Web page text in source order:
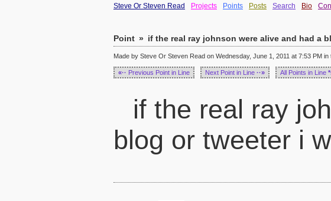
Steve Or Steven Read Projects Points Posts Search Bio
Point » if the real ray johnson were alive and had a
Made by Steve Or Steven Read on Wednesday, June 1, 2011 at 7:53 PM in
«·· Previous Point in Line Next Point in Line ··» All Points in Line *
if the real ray
blog or tweeter i